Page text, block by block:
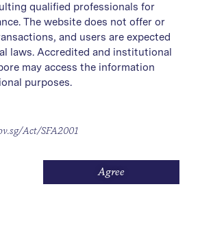
qualified professionals for
The website does not offer or
and users are expected
laws. Accredited and institutional
may access the information
purposes.
Act/SFA2001
Agree